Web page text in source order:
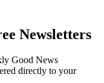
Newsletters
Good News
directly to your